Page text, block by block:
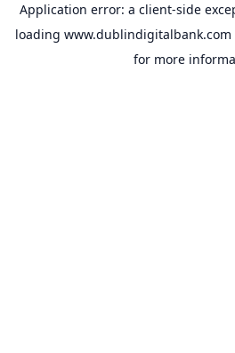
Application error: a client-side
loading www.dublindigitalbank.com
for more